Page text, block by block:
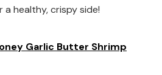
healthy, crispy side!
Garlic Butter Shrimp